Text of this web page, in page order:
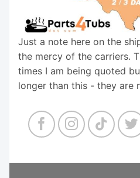
Just a note here on the
the mercy of the carriers.
times I am being quoted
longer than this - they are